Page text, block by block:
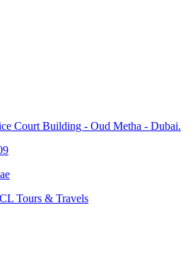
Court Building - Oud Metha - Dubai.
Tours & Travels